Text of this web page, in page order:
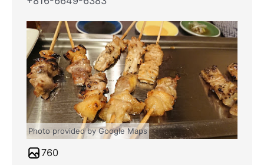
Photo provided by Google Maps
760